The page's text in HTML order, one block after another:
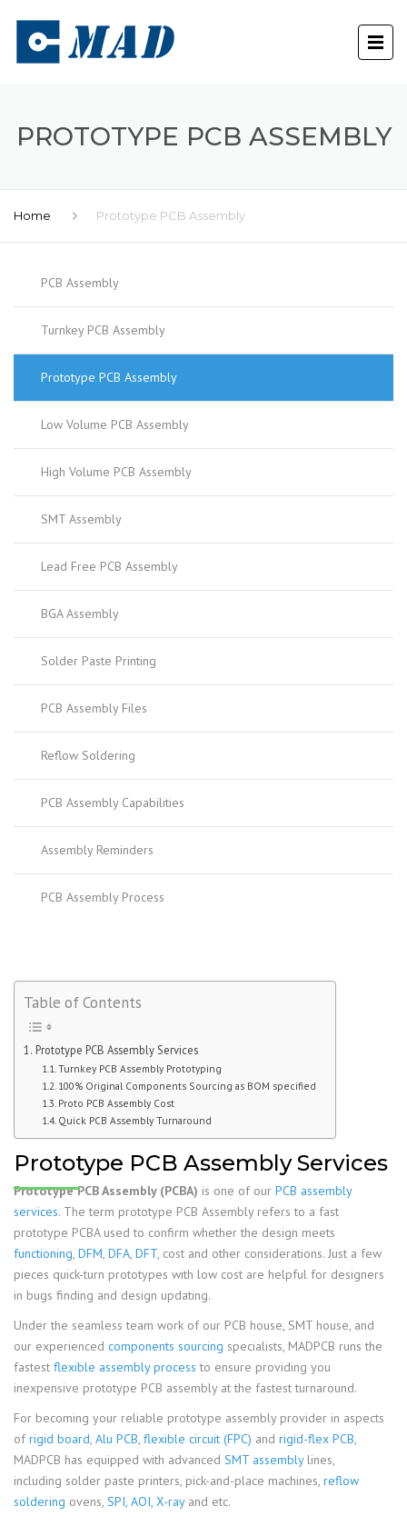
PROTOTYPE PCB ASSEMBLY
Home Prototype PCB Assembly
PCB Assembly
Turnkey PCB Assembly
Prototype PCB Assembly
Low Volume PCB Assembly
High Volume PCB Assembly
SMT Assembly
Lead Free PCB Assembly
BGA Assembly
Solder Paste Printing
PCB Assembly Files
Reflow Soldering
PCB Assembly Capabilities
Assembly Reminders
PCB Assembly Process
Table of Contents
Prototype PCB Assembly Services
Turnkey PCB Assembly Prototyping
100% Original Components Sourcing as BOM specified
Proto PCB Assembly Cost
Quick PCB Assembly Turnaround
Prototype PCB Assembly Services
Prototype PCB Assembly (PCBA) is one of our PCB assembly
services. The term prototype PCB Assembly refers to a fast
prototype PCBA used to confirm whether the design meets
functioning, DFM, DFA, DFT, cost and other considerations. Just a few
pieces quick-turn prototypes with low cost are helpful for designers
in bugs finding and design updating.
Under the seamless team work of our PCB house, SMT house, and
our experienced components sourcing specialists, MADPCB runs the
fastest flexible assembly process to ensure providing you
inexpensive prototype PCB assembly at the fastest turnaround.
For becoming your reliable prototype assembly provider in aspects
ofrigid board, Alu PCB, flexible circuit (FPC) and rigid-flex PCB,
MADPCB has equipped with advanced SMT assemblylines,
including solder paste printers, pick-and-place machines, reflow
soldering ovens, SPI, AOI, X-rayand etc.